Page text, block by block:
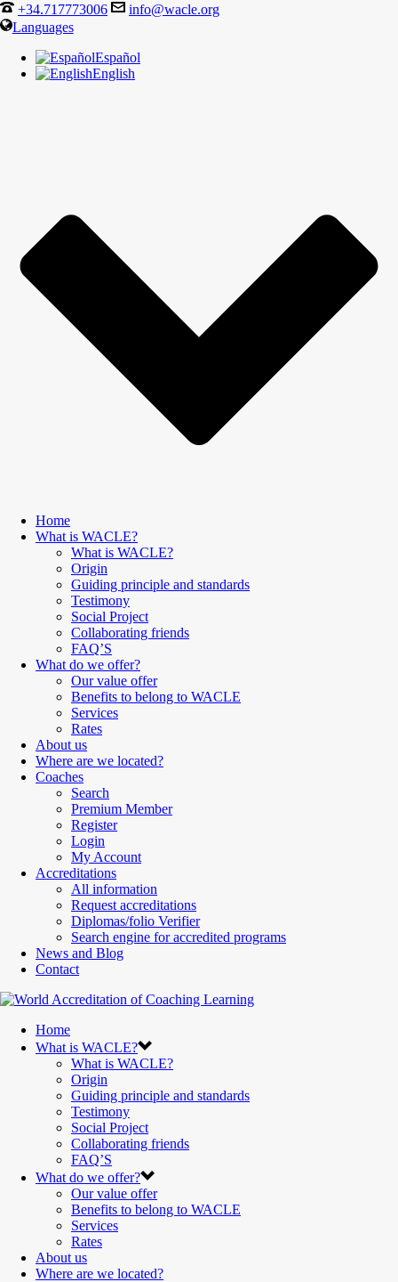
+34.717773006
info@wacle.org
Languages
Español
English
Home
What is WACLE?
What is WACLE?
Origin
Guiding principle and standards
Testimony
Social Project
Collaborating friends
FAQ’S
What do we offer?
Our value offer
Benefits to belong to WACLE
Services
Rates
About us
Where are we located?
Coaches
Search
Premium Member
Register
Login
My Account
Accreditations
All information
Request accreditations
Diplomas/folio Verifier
Search engine for accredited programs
News and Blog
Contact
Home
What is WACLE?
What is WACLE?
Origin
Guiding principle and standards
Testimony
Social Project
Collaborating friends
FAQ’S
What do we offer?
Our value offer
Benefits to belong to WACLE
Services
Rates
About us
Where are we located?